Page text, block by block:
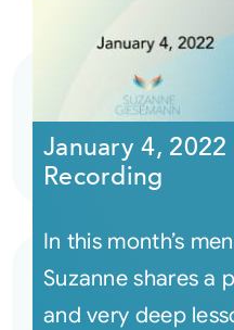
January 4,
Recording
In this month’s
Suzanne shares a
and very deep